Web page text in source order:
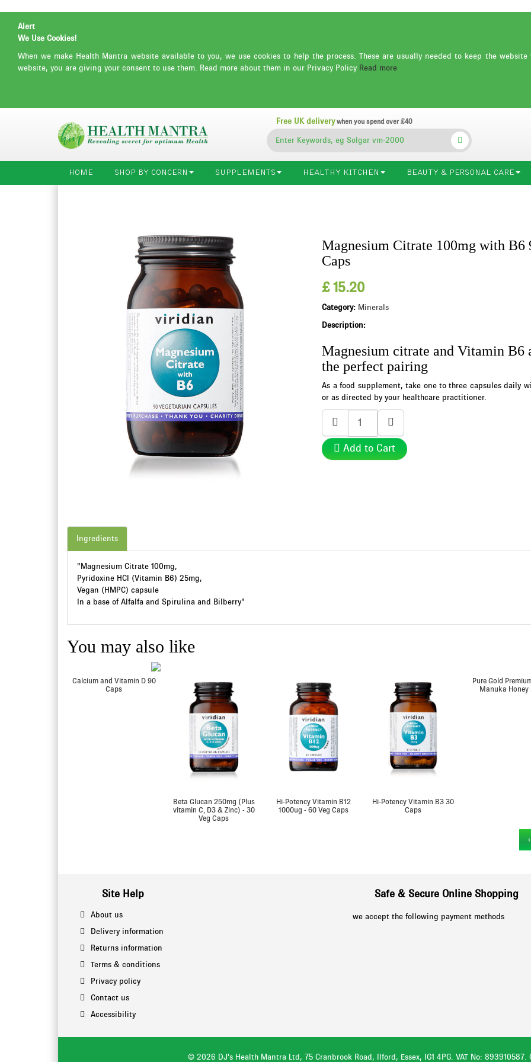
Alert
We Use Cookies!
When we make Health Mantra website available to you, we use cookies to help the process. These are usually needed to keep the
website, you are giving your consent to use them. Read more about them in our Privacy Policy Read more
Free UK deliverywhen you spend over £40
HOME SHOP BY CONCERN SUPPLEMENTS HEALTHY KITCHEN BEAUTY & PERSONAL CARE
Magnesium Citrate 100mg with B6
Caps
£ 15.20
Category: Minerals
Description:
Magnesium citrate and Vitamin B6
the perfect pairing
As a food supplement, take one to three capsules daily
or as directed by your healthcare practitioner.
Add to Cart
Ingredients
"Magnesium Citrate 100mg,
Pyridoxine HCl (Vitamin B6) 25mg,
Vegan (HMPC) capsule
In a base of Alfalfa and Spirulina and Bilberry"
You may also like
Pure Gold
Manuka Honey
Hi-Potency Vitamin B3 30
Caps
Hi-Potency Vitamin B12
1000ug - 60 Veg Caps
Beta Glucan 250mg (Plus
vitamin C, D3 & Zinc) - 30
Veg Caps
Calcium and Vitamin D 90
Caps
›
Site Help
About us
Delivery information
Returns information
Terms & conditions
Privacy policy
Contact us
Accessibility
Safe & Secure Online Shopping
we accept the following payment methods
© 2026 DJ's Health Mantra Ltd, 75 Cranbrook Road, Ilford, Essex, IG1 4PG. VAT No: 893910587.